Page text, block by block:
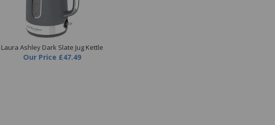
Laura Ashley Dark Slate Jug Kettle
Our Price £47.49